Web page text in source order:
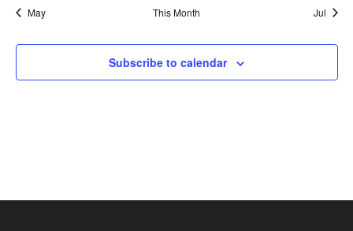
May This Month Jul
Subscribe to calendar